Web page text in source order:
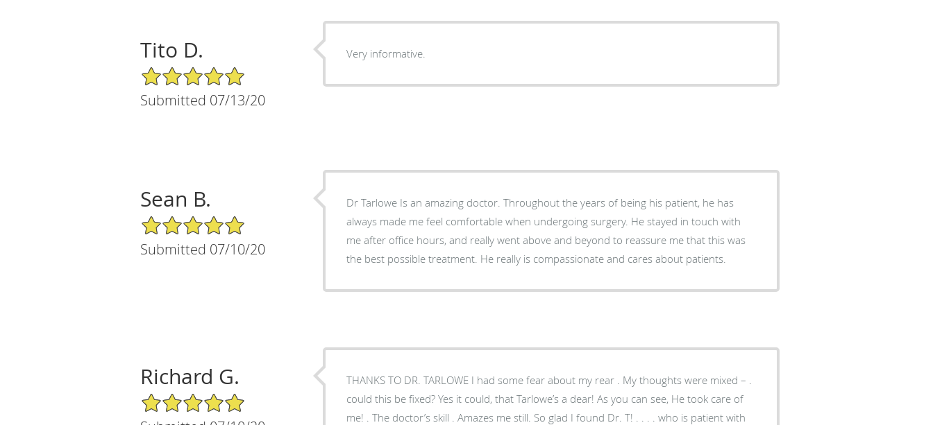
Tito D.
5/5 Star Rating
Submitted 07/13/20
Very informative.
Sean B.
5/5 Star Rating
Submitted 07/10/20
Dr Tarlowe Is an amazing doctor. Throughout the years of being his patient, he has
always made me feel comfortable when undergoing surgery. He stayed in touch with
me after office hours, and really went above and beyond to reassure me that this was
the best possible treatment. He really is compassionate and cares about patients.
Richard G.
5/5 Star Rating
THANKS TO DR. TARLOWE I had some fear about my rear . My thoughts were mixed – .
could this be fixed? Yes it could, that Tarlowe’s a dear! As you can see, He took care of
me! . The doctor’s skill . Amazes me still. So glad I found Dr. T! . . . . who is patient with